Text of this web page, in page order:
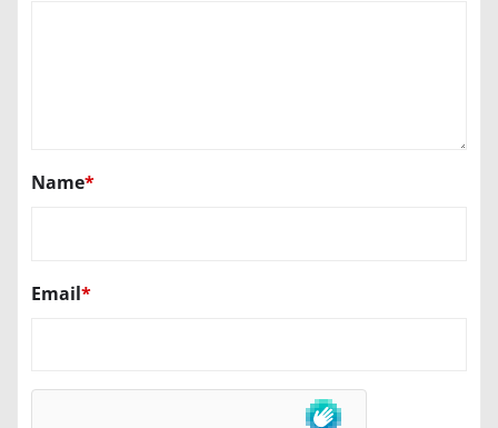
Name*
Email*